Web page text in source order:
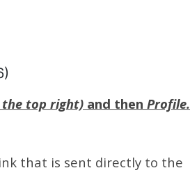
the top right) and then Profile.
that is sent directly to the